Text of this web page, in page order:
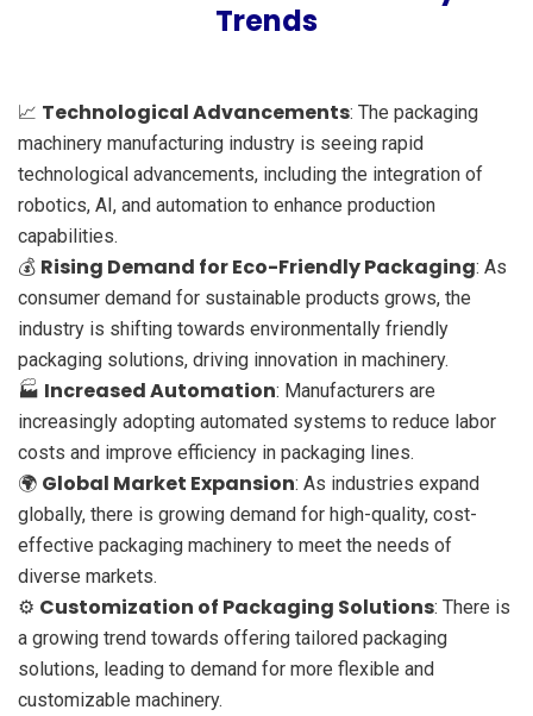
Trends
📈 Technological Advancements: The packaging
machinery manufacturing industry is seeing rapid
technological advancements, including the integration of
robotics, AI, and automation to enhance production
capabilities.
💰 Rising Demand for Eco-Friendly Packaging: As
consumer demand for sustainable products grows, the
industry is shifting towards environmentally friendly
packaging solutions, driving innovation in machinery.
🏭 Increased Automation: Manufacturers are
increasingly adopting automated systems to reduce labor
costs and improve efficiency in packaging lines.
🌍 Global Market Expansion: As industries expand
globally, there is growing demand for high-quality, cost-
effective packaging machinery to meet the needs of
diverse markets.
⚙️ Customization of Packaging Solutions: There is
a growing trend towards offering tailored packaging
solutions, leading to demand for more flexible and
customizable machinery.